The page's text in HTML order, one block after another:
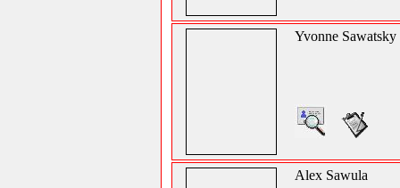
Yvonne Sawatsky
Alex Sawula